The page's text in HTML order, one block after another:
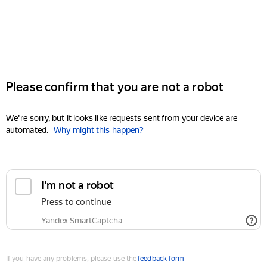
Please confirm that you are not a robot
We're sorry, but it looks like requests sent from your device are
automated. Why might this happen?
I'm not a robot
Press to continue
Yandex SmartCaptcha
If you have any problems, please use thefeedback form